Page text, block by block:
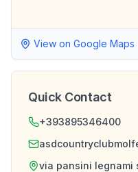
View on Google Maps
Quick Contact
+393895346400
via pansini legnami